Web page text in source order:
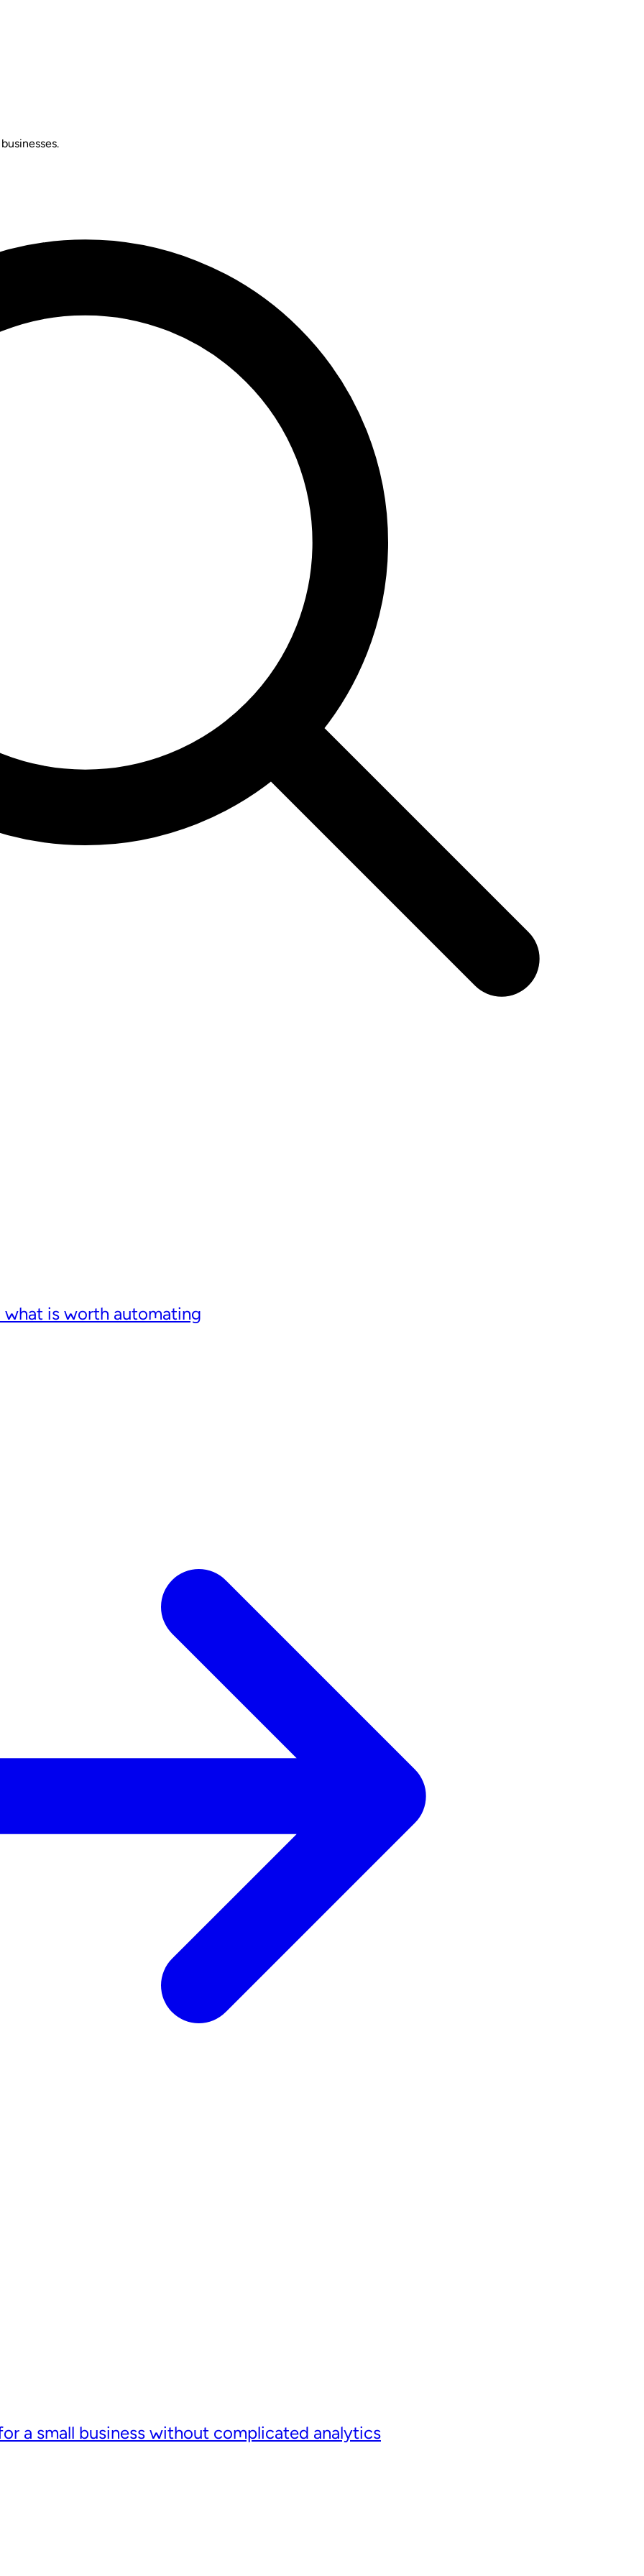
what is worth automating
a small business without complicated analytics